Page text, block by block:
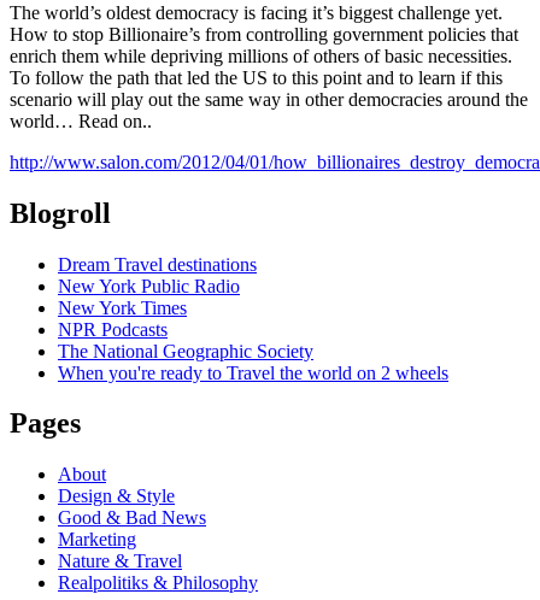
The world’s oldest democracy is facing it’s biggest challenge yet.
How to stop Billionaire’s from controlling government policies that
enrich them while depriving millions of others of basic necessities.
To follow the path that led the US to this point and to learn if this
scenario will play out the same way in other democracies around the
world… Read on..
http://www.salon.com/2012/04/01/
Blogroll
Dream Travel destinations
New York Public Radio
New York Times
NPR Podcasts
The National Geographic Society
When you're ready to Travel the world on 2 wheels
Pages
About
Design & Style
Good & Bad News
Marketing
Nature & Travel
Realpolitiks & Philosophy